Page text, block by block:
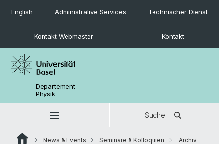
English Administrative Services Technischer Dienst
Kontakt Webmaster Kontakt
Departement
Physik
Suche
News & Events Seminare & Kolloquien Archiv